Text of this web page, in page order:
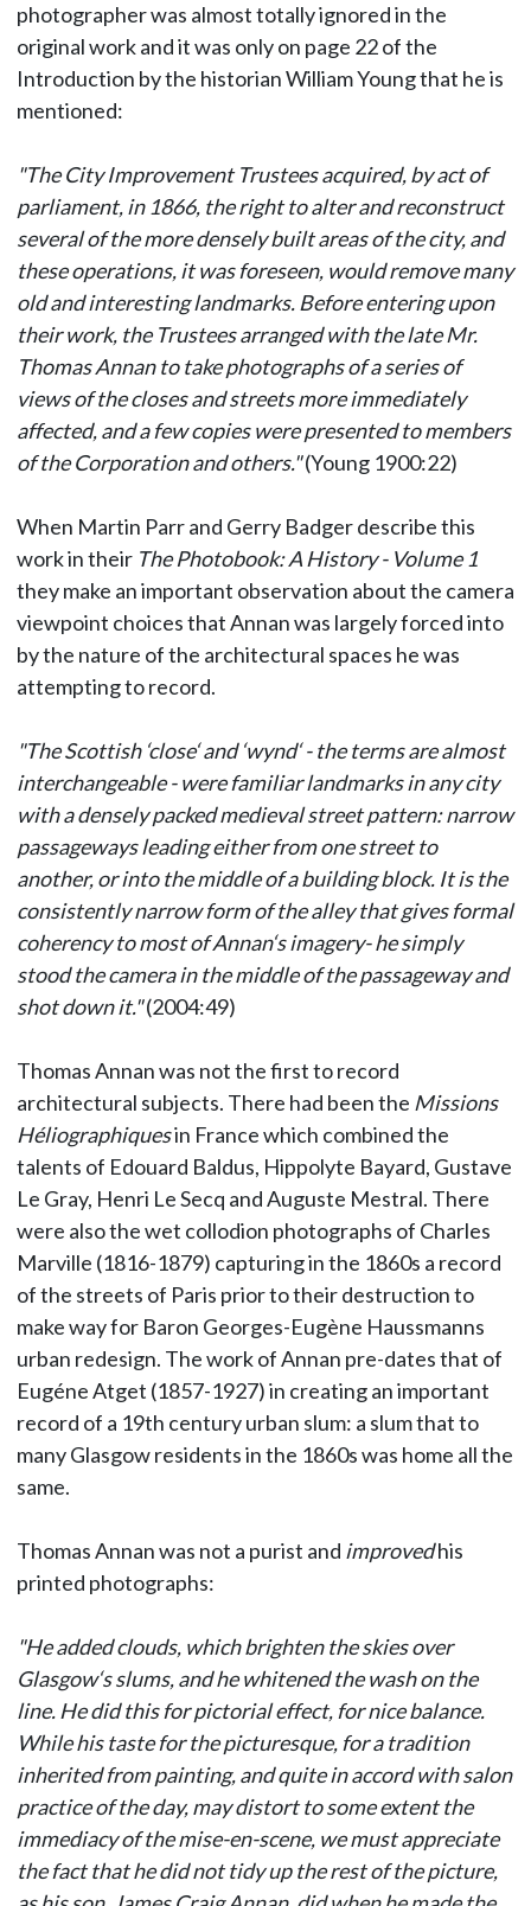
photographer was almost totally ignored in the
original work and it was only on page 22 of the
Introduction by the historian William Young that he is
mentioned:
"The City Improvement Trustees acquired, by act of
parliament, in 1866, the right to alter and reconstruct
several of the more densely built areas of the city, and
these operations, it was foreseen, would remove many
old and interesting landmarks. Before entering upon
their work, the Trustees arranged with the late Mr.
Thomas Annan to take photographs of a series of
views of the closes and streets more immediately
affected, and a few copies were presented to members
of the Corporation and others."(Young 1900:22)
When Martin Parr and Gerry Badger describe this
work in their The Photobook: A History - Volume 1
they make an important observation about the camera
viewpoint choices that Annan was largely forced into
by the nature of the architectural spaces he was
attempting to record.
"The Scottish ‘close‘ and ‘wynd‘ - the terms are almost
interchangeable - were familiar landmarks in any city
with a densely packed medieval street pattern: narrow
passageways leading either from one street to
another, or into the middle of a building block. It is the
consistently narrow form of the alley that gives formal
coherency to most of Annan‘s imagery- he simply
stood the camera in the middle of the passageway and
shot down it."(2004:49)
Thomas Annan was not the first to record
architectural subjects. There had been the Missions
Héliographiquesin France which combined the
talents of Edouard Baldus, Hippolyte Bayard, Gustave
Le Gray, Henri Le Secq and Auguste Mestral. There
were also the wet collodion photographs of Charles
Marville (1816-1879) capturing in the 1860s a record
of the streets of Paris prior to their destruction to
make way for Baron Georges-Eugène Haussmanns
urban redesign. The work of Annan pre-dates that of
Eugéne Atget (1857-1927) in creating an important
record of a 19th century urban slum: a slum that to
many Glasgow residents in the 1860s was home all the
same.
Thomas Annan was not a purist and improvedhis
printed photographs:
"He added clouds, which brighten the skies over
Glasgow‘s slums, and he whitened the wash on the
line. He did this for pictorial effect, for nice balance.
While his taste for the picturesque, for a tradition
inherited from painting, and quite in accord with salon
practice of the day, may distort to some extent the
immediacy of the mise-en-scene, we must appreciate
the fact that he did not tidy up the rest of the picture,